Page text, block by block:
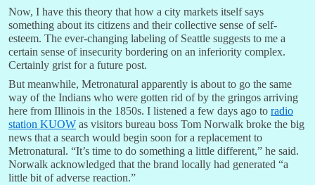
Now, I have this theory that how a city markets itself says
something about its citizens and their collective sense of self-
esteem. The ever-changing labeling of Seattle suggests to me a
certain sense of insecurity bordering on an inferiority complex.
Certainly grist for a future post.
But meanwhile, Metronatural apparently is about to go the same
way of the Indians who were gotten rid of by the gringos arriving
here from Illinois in the 1850s. I listened a few days ago to radio
station KUOW as visitors bureau boss Tom Norwalk broke the big
news that a search would begin soon for a replacement to
Metronatural. “It’s time to do something a little different,” he said.
Norwalk acknowledged that the brand locally had generated “a
little bit of adverse reaction.”